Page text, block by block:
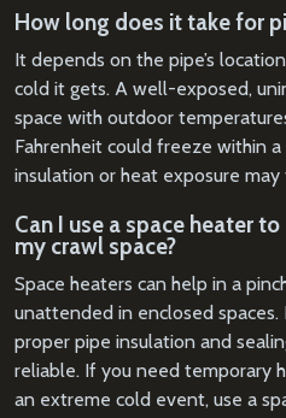
How long does it take for
It depends on the pipe’s
cold it gets. A well-exposed,
space with outdoor
Fahrenheit could freeze within
insulation or heat exposure
Can I use a space heater
my crawl space?
Space heaters can help in a
unattended in enclosed
proper pipe insulation and
reliable. If you need temporary
an extreme cold event, use a